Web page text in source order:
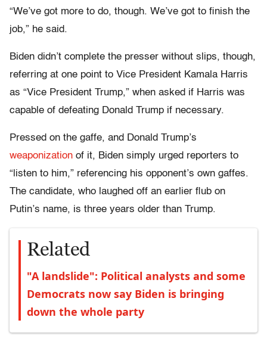
“We’ve got more to do, though. We’ve got to finish the
job,” he said.
Biden didn’t complete the presser without slips, though,
referring at one point to Vice President Kamala Harris
as “Vice President Trump,” when asked if Harris was
capable of defeating Donald Trump if necessary.
Pressed on the gaffe, and Donald Trump’s
weaponization of it, Biden simply urged reporters to
“listen to him,” referencing his opponent’s own gaffes.
The candidate, who laughed off an earlier flub on
Putin’s name, is three years older than Trump.
Related
"A landslide": Political analysts and some
Democrats now say Biden is bringing
down the whole party